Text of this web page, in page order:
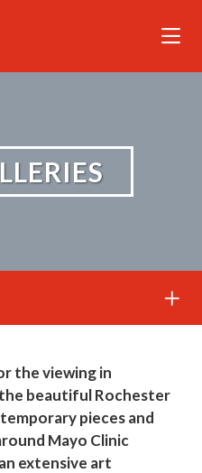
the viewing in
beautiful Rochester
pieces and
Mayo Clinic
extensive art